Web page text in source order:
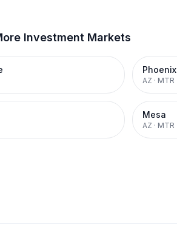
Investment Markets
Phoenix
AZ · MTR
Mesa
AZ · MTR